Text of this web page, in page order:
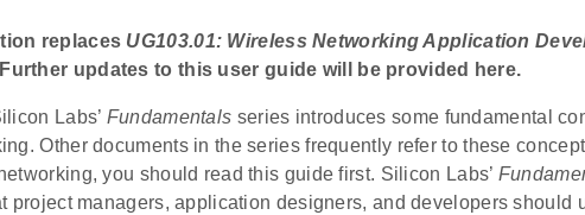
replaces UG103.01: Wireless Networking Application
updates to this user guide will be provided here.
Labs’ Fundamentals series introduces some fundamental
Other documents in the series frequently refer to these
you should read this guide first. Silicon Labs’
project managers, application designers, and developers should